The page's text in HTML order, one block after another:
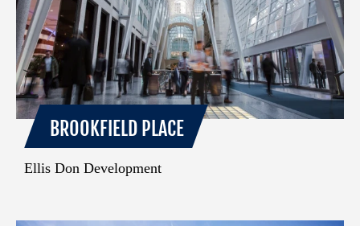
BROOKFIELD PLACE
Ellis Don Development